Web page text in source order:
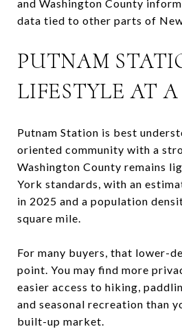
and Washington County
data tied to other parts of
PUTNAM
LIFESTYLE AT
Putnam Station is best
oriented community with a
Washington County remains
York standards, with an
in 2025 and a population
square mile.
For many buyers, that lower-
point. You may find more
easier access to hiking,
and seasonal recreation than
built-up market.